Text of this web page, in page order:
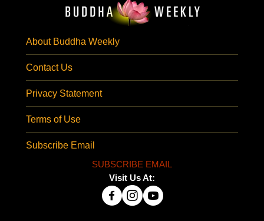
About Buddha Weekly
Contact Us
Privacy Statement
Terms of Use
Subscribe Email
SUBSCRIBE EMAIL
Visit Us At: